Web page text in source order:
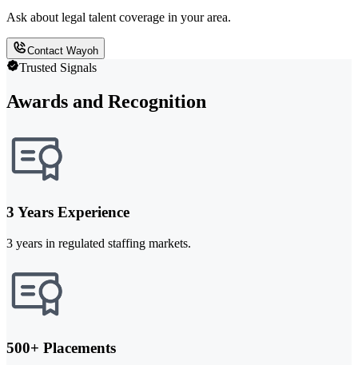
Ask about legal talent coverage in your area.
Contact Wayoh
Trusted Signals
Awards and Recognition
3 Years Experience
3 years in regulated staffing markets.
500+ Placements